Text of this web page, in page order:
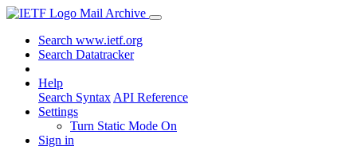
Mail Archive
Search www.ietf.org
Search Datatracker
Help
Search Syntax API Reference
Settings
Turn Static Mode On
Sign in